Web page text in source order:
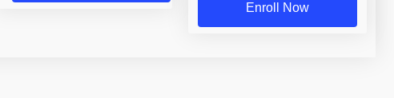
Enroll Now